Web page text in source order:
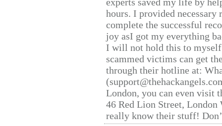
hours. I provided
complete the successful
joy asI got my everything
I will not hold this to
scammed victims can get
through their hotline at:
London, you can even visit
46 Red Lion Street, London
really know their stuff!